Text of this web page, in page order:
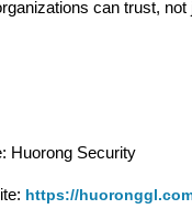
can trust,
Huorong Security
https://